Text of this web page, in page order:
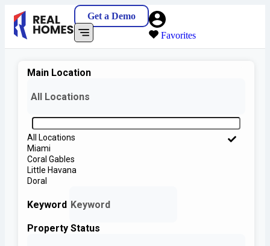
Get a Demo
Favorites
Main Location
All Locations
All Locations
Miami
Coral Gables
Little Havana
Doral
Keyword
Property Status